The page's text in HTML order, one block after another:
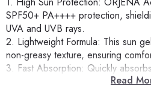
SPF50+ PA++++ protection,
UVA and UVB rays.
2. Lightweight Formula: This sun
non-greasy texture, ensuring
3. Fast Absorption: Quickly
leaving a sticky residue, perfect
Read